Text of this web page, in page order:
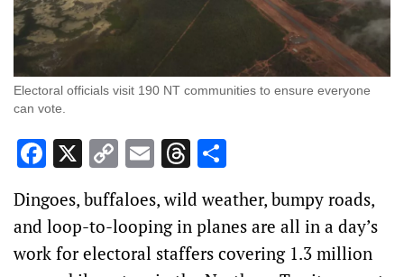
Electoral officials visit 190 NT communities to ensure everyone
can vote.
Facebook
X Copy
Link
EmailThreads
Dingoes, buffaloes, wild weather, bumpy roads,
and loop-to-looping in planes are all in a day’s
work for electoral staffers covering 1.3 million